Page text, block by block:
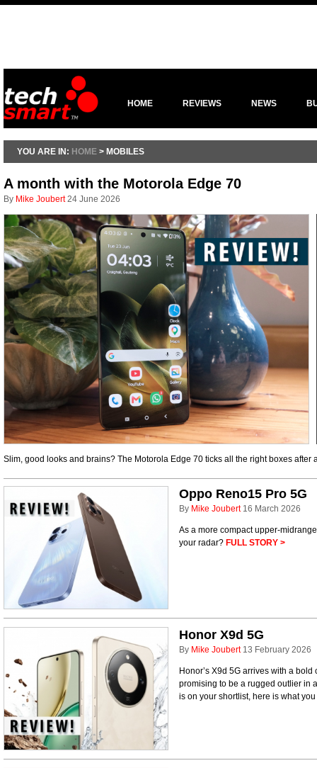
HOME REVIEWS NEWS
YOU ARE IN: HOME > MOBILES
A month with the Motorola Edge 70
By Mike Joubert 24 June 2026
Slim, good looks and brains? The Motorola Edge 70 ticks all the right boxes
Oppo Reno15 Pro 5G
By Mike Joubert 16 March 2026
As a more compact upper-
your radar? FULL STORY >
Honor X9d 5G
By Mike Joubert 13 February 2026
Honor’s X9d 5G arrives with a bold
promising to be a rugged outlier in
is on your shortlist, here is what